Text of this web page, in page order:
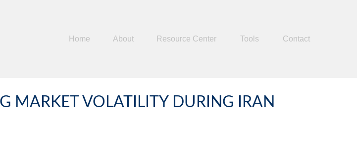
Home About Resource Center Tools Contact
MARKET VOLATILITY DURING IRAN